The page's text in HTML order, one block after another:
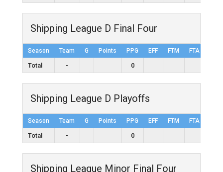
Shipping League D Final Four
Season Team G Points PPG EFF FTM FTA
Total - 0
Shipping League D Playoffs
Season Team G Points PPG EFF FTM FTA
Total - 0
Shipping League Minor Final Four